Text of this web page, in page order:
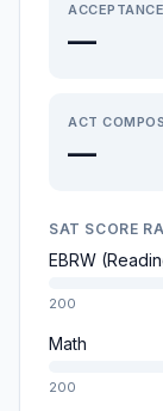
—
ACT
—
SAT SCORE
EBRW
200
Math
200